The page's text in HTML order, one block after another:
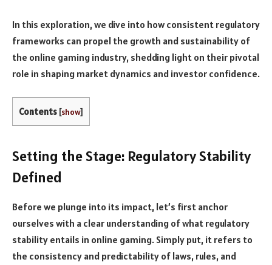
In this exploration, we dive into how consistent regulatory
frameworks can propel the growth and sustainability of
the online gaming industry, shedding light on their pivotal
role in shaping market dynamics and investor confidence.
Contents [show]
Setting the Stage: Regulatory Stability
Defined
Before we plunge into its impact, let’s first anchor
ourselves with a clear understanding of what regulatory
stability entails in online gaming. Simply put, it refers to
the consistency and predictability of laws, rules, and